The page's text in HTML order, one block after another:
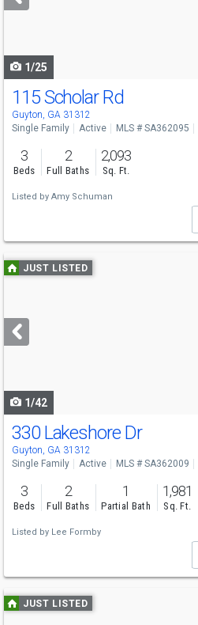
buttons
1/25
115 Scholar Rd
Guyton, GA 31312
Single Family Active MLS # SA362095
3
Beds
2
Full Baths
2,093
Sq. Ft.
Listed by Amy Schuman
Use
previous
next
buttons
JUST LISTED
1/42
330 Lakeshore Dr
Guyton, GA 31312
Single Family Active MLS # SA362009
3
Beds
2
Full Baths
1
Partial Bath
1,981
Sq. Ft.
Listed by Lee Formby
Use
previous
JUST LISTED